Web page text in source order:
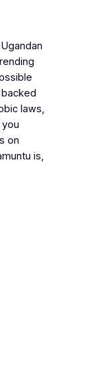
laws,
on
is,